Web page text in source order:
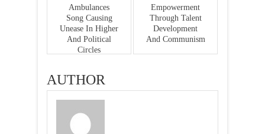
Ambulances
Song Causing
Unease In Higher
And Political
Circles
Empowerment
Through Talent
Development
And Communism
AUTHOR